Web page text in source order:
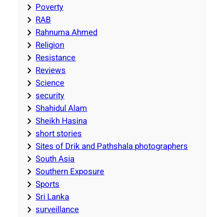
Poverty
RAB
Rahnuma Ahmed
Religion
Resistance
Reviews
Science
security
Shahidul Alam
Sheikh Hasina
short stories
Sites of Drik and Pathshala photographers
South Asia
Southern Exposure
Sports
Sri Lanka
surveillance